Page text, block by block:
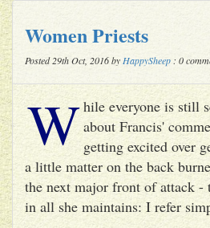
Women Priests
Posted 29th Oct, 2016 by HappySheep : 0
While everyone is still
about Francis'
getting excited over
a little matter on the back
the next major front of attack -
in all she maintains: I refer